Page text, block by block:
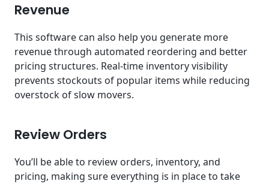
Revenue
This software can also help you generate more
revenue through automated reordering and better
pricing structures. Real-time inventory visibility
prevents stockouts of popular items while reducing
overstock of slow movers.
Review Orders
You’ll be able to review orders, inventory, and
pricing, making sure everything is in place to take